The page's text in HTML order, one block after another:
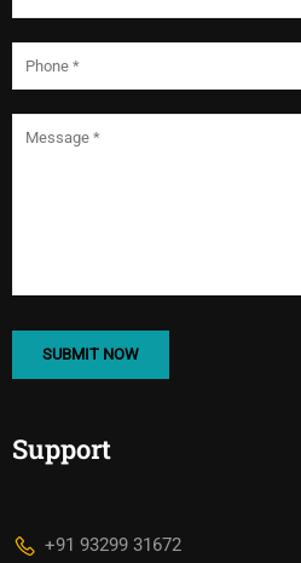
Support
+91 93299 31672